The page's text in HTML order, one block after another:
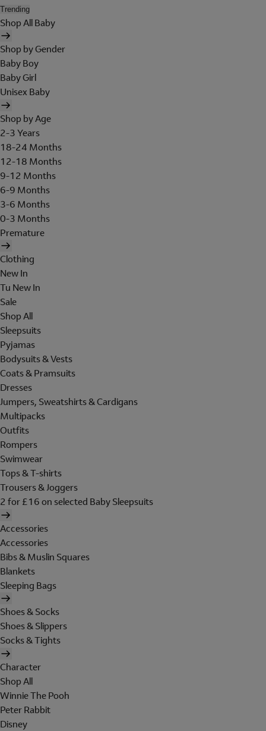
Trending
Shop All Baby
Shop by Gender
Baby Boy
Baby Girl
Unisex Baby
Shop by Age
2-3 Years
18-24 Months
12-18 Months
9-12 Months
6-9 Months
3-6 Months
0-3 Months
Premature
Clothing
New In
Tu New In
Sale
Shop All
Sleepsuits
Pyjamas
Bodysuits & Vests
Coats & Pramsuits
Dresses
Jumpers, Sweatshirts & Cardigans
Multipacks
Outfits
Rompers
Swimwear
Tops & T-shirts
Trousers & Joggers
2 for £16 on selected Baby Sleepsuits
Accessories
Accessories
Bibs & Muslin Squares
Blankets
Sleeping Bags
Shoes & Socks
Shoes & Slippers
Socks & Tights
Character
Shop All
Winnie The Pooh
Peter Rabbit
Disney